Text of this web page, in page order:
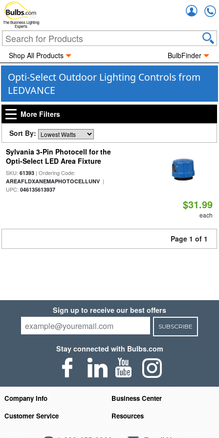
The Business Lighting
Experts
Shop All Products BulbFinder
Opti-Select Outdoor Lighting Controls from
LEDVANCE
More Filters
Sort By:
Sylvania 3-Pin Photocell for the
Opti-Select LED Area Fixture
SKU: 61393| Ordering Code:
AREAFLDXANEMAPHOTOCELLUNV|
UPC: 046135613937
$31.99
each
Page 1 of 1
Sign up to receive our best offers
SUBSCRIBE
Stay connected with Bulbs.com
Company Info
Business Center
Customer Service
Resources